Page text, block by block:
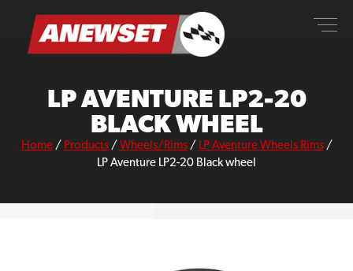
content
ANEWSET
LP AVENTURE LP2-20
BLACK WHEEL
Home/ Products/ Wheels/Rims/ LP Aventure Wheels Rims/
LP Aventure LP2-20 Black wheel